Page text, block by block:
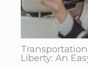
Liberty: An